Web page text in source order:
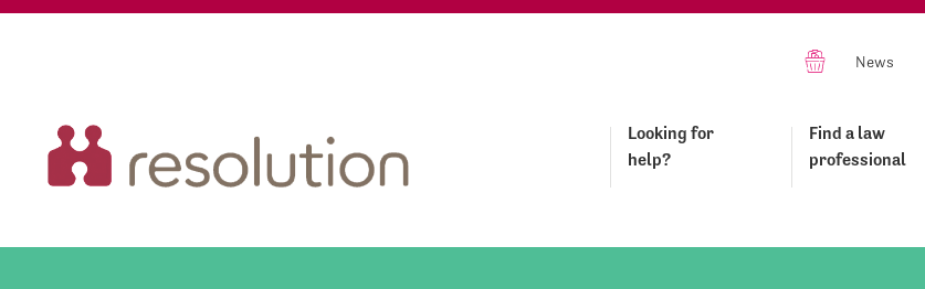
News
Looking for
help?
Find a law
professional